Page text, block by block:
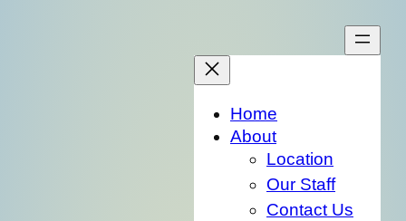
Home
About
Location
Our Staff
Contact Us